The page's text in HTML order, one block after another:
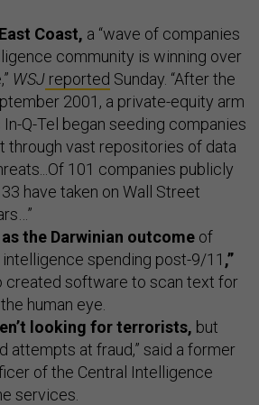
Coast, a “wave of companies
community is winning over
WSJ reported Sunday. “After the
2001, a private-equity arm
Q-Tel began seeding companies
through vast repositories of data
101 companies publicly
have taken on Wall Street
as the Darwinian outcome of
spending post-9/11 ,”
created software to scan text for
human eye.
looking for terrorists, but
attempts at fraud,” said a former
of the Central Intelligence
services.